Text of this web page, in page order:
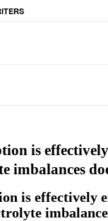
is
imbalances
is effectively